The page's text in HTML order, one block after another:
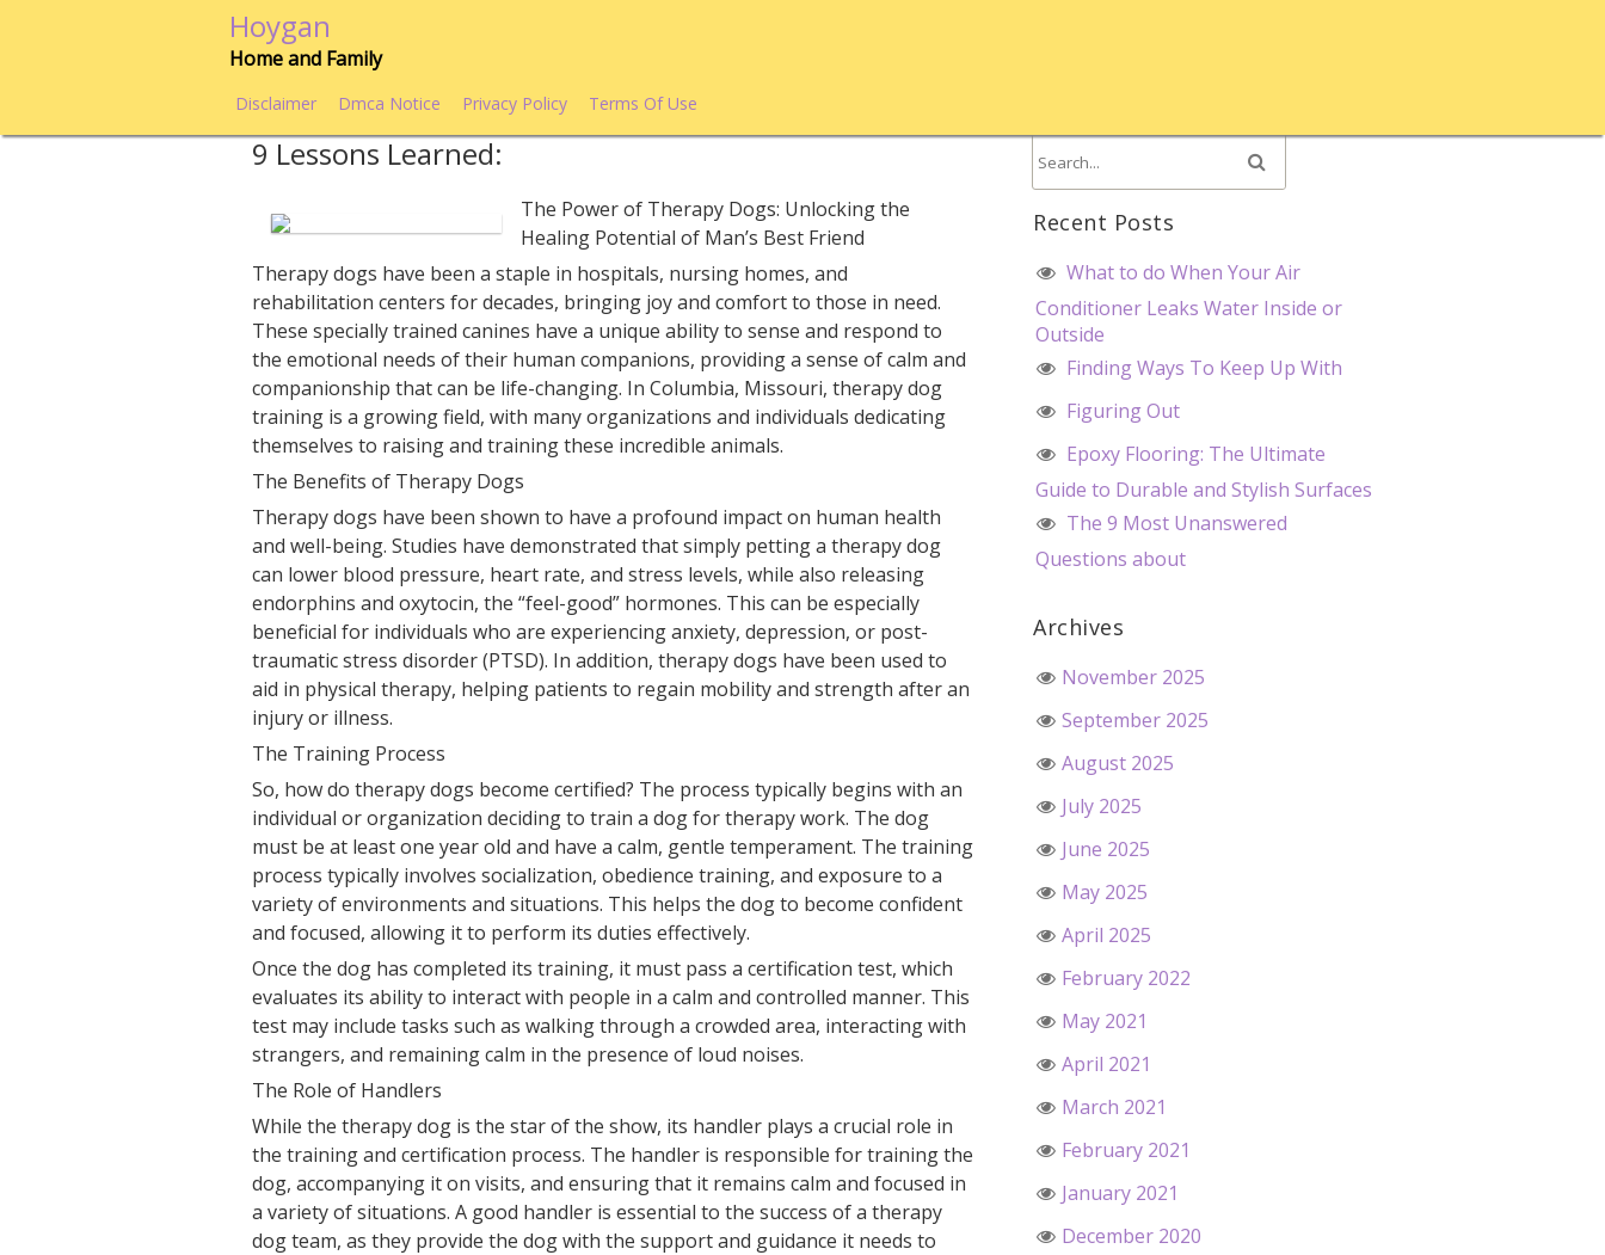
Hoygan
Home and Family
Disclaimer Dmca Notice Privacy Policy Terms Of Use
9 Lessons Learned:
The Power of Therapy Dogs: Unlocking the
Healing Potential of Man’s Best Friend
Therapy dogs have been a staple in hospitals, nursing homes, and
rehabilitation centers for decades, bringing joy and comfort to those in need.
These specially trained canines have a unique ability to sense and respond to
the emotional needs of their human companions, providing a sense of calm and
companionship that can be life-changing. In Columbia, Missouri, therapy dog
training is a growing field, with many organizations and individuals dedicating
themselves to raising and training these incredible animals.
The Benefits of Therapy Dogs
Therapy dogs have been shown to have a profound impact on human health
and well-being. Studies have demonstrated that simply petting a therapy dog
can lower blood pressure, heart rate, and stress levels, while also releasing
endorphins and oxytocin, the “feel-good” hormones. This can be especially
beneficial for individuals who are experiencing anxiety, depression, or post-
traumatic stress disorder (PTSD). In addition, therapy dogs have been used to
aid in physical therapy, helping patients to regain mobility and strength after an
injury or illness.
The Training Process
So, how do therapy dogs become certified? The process typically begins with an
individual or organization deciding to train a dog for therapy work. The dog
must be at least one year old and have a calm, gentle temperament. The training
process typically involves socialization, obedience training, and exposure to a
variety of environments and situations. This helps the dog to become confident
and focused, allowing it to perform its duties effectively.
Once the dog has completed its training, it must pass a certification test, which
evaluates its ability to interact with people in a calm and controlled manner. This
test may include tasks such as walking through a crowded area, interacting with
strangers, and remaining calm in the presence of loud noises.
The Role of Handlers
While the therapy dog is the star of the show, its handler plays a crucial role in
the training and certification process. The handler is responsible for training the
dog, accompanying it on visits, and ensuring that it remains calm and focused in
a variety of situations. A good handler is essential to the success of a therapy
dog team, as they provide the dog with the support and guidance it needs to
Recent Posts
What to do When Your Air
Conditioner Leaks Water Inside or
Outside
Finding Ways To Keep Up With
Figuring Out
Epoxy Flooring: The Ultimate
Guide to Durable and Stylish Surfaces
The 9 Most Unanswered
Questions about
Archives
November 2025
September 2025
August 2025
July 2025
June 2025
May 2025
April 2025
February 2022
May 2021
April 2021
March 2021
February 2021
January 2021
December 2020